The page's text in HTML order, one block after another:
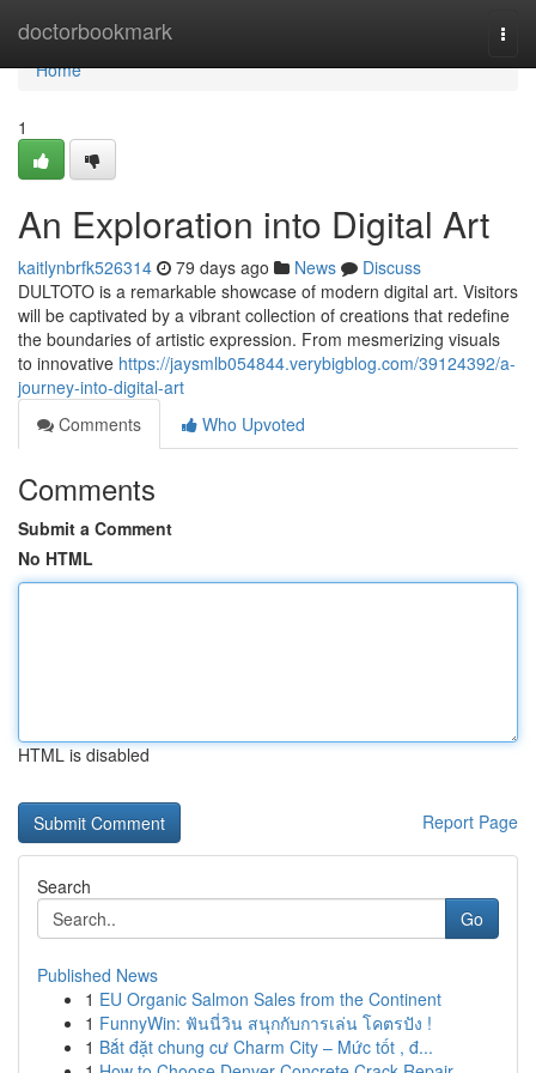
doctorbookmark
Home
Home
1
An Exploration into Digital Art
kaitlynbrfk526314 79 days ago News
Discuss
DULTOTO is a remarkable showcase of modern digital art. Visitors
will be captivated by a vibrant collection of creations that redefine
the boundaries of artistic expression. From mesmerizing visuals
to innovative https://jaysmlb054844.verybigblog.com/39124392/a-
journey-into-digital-art
Comments
Who Upvoted
Comments
Submit a Comment
No HTML
HTML is disabled
Report Page
Search
Go
Published News
1 EU Organic Salmon Sales from the Continent
1 FunnyWin: ฟันนี่วิน สนุกกับการเล่น โคตรปัง !
1 Bắt đặt chung cư Charm City – Mức tốt , đ...